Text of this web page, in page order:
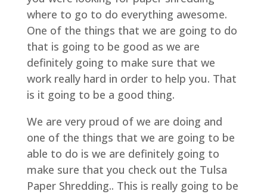
where to go to do everything awesome.
One of the things that we are going to do
that is going to be good as we are
definitely going to make sure that we
work really hard in order to help you. That
is it going to be a good thing.
We are very proud of we are doing and
one of the things that we are going to be
able to do is we are definitely going to
make sure that you check out the Tulsa
Paper Shredding.. This is really going to be